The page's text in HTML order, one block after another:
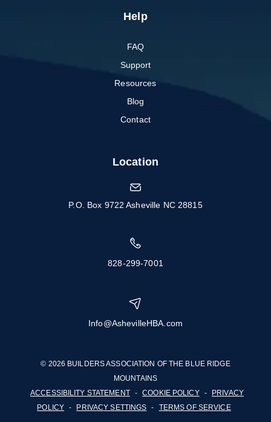
Help
FAQ
Support
Resources
Blog
Contact
Location
P.O. Box 9722 Asheville NC 28815
828-299-7001
Info@AshevilleHBA.com
© 2026 BUILDERS ASSOCIATION OF THE BLUE RIDGE
MOUNTAINS
ACCESSIBILITY STATEMENT - COOKIE POLICY -
PRIVACY
POLICY - PRIVACY SETTINGS - TERMS OF SERVICE